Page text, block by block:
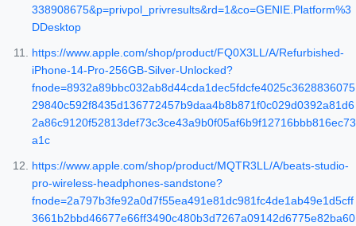
338908675&p=privpol_privresults&rd=1&co=GENIE.Platform%3
DDesktop
https://www.apple.com/shop/product/FQ0X3LL/A/Refurbished-
iPhone-14-Pro-256GB-Silver-Unlocked?
fnode=8932a89bbc032ab8d44cda1dec5fdcfe4025c3628836075
29840c592f8435d136772457b9daa4b8b871f0c029d0392a81d6
2a86c9120f52813def73c3ce43a9b0f05af6b9f12716bbb816ec73
a1c
https://www.apple.com/shop/product/MQTR3LL/A/beats-studio-
pro-wireless-headphones-sandstone?
fnode=2a797b3fe92a0d7f55ea491e81dc981fc4de1ab49e1d5cff
3661b2bbd46677e66ff3490c480b3d7267a09142d6775e82ba60